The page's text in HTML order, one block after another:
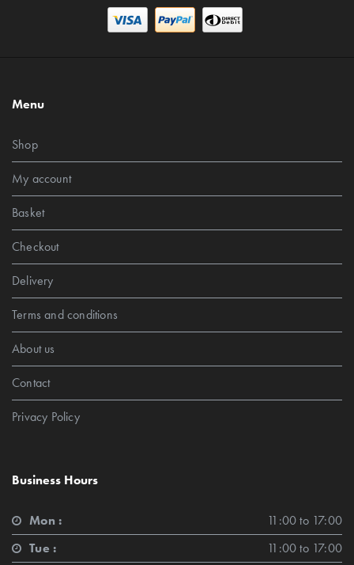
Menu
Shop
My account
Basket
Checkout
Delivery
Terms and conditions
About us
Contact
Privacy Policy
Business Hours
Mon :
11:00 to 17:00
Tue :
11:00 to 17:00